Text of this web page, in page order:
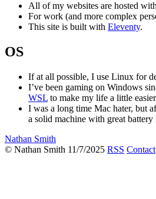
All of my websites are hosted
For work (and more complex
This site is built with Eleventy.
OS
If at all possible, I use Linux for
I’ve been gaming on Windows
WSL to make my life a little
I was a long time Mac hater, but
a solid machine with great
Nathan Smith
© Nathan Smith 11/7/2025 RSS Contact